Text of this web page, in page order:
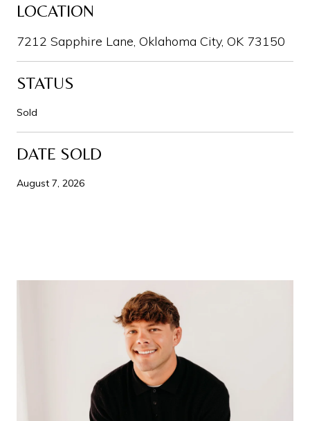
LOCATION
7212 Sapphire Lane, Oklahoma City, OK 73150
STATUS
Sold
DATE SOLD
August 7, 2026